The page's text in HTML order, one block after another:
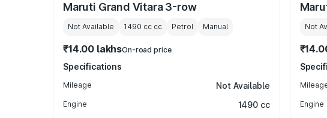
Maruti Grand Vitara 3-row
Not Available 1490 cc cc Petrol Manual
₹14.00 lakhsOn-road price
Specifications
Mileage Not Available
Engine 1490 cc
Not
Engine